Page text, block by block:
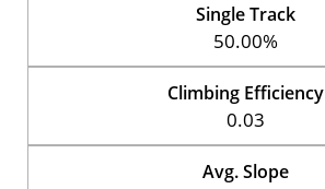
Single Track
50.00%
Climbing Efficiency
0.03
Avg. Slope